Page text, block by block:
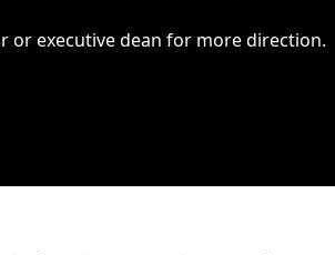
or executive dean for more direction.